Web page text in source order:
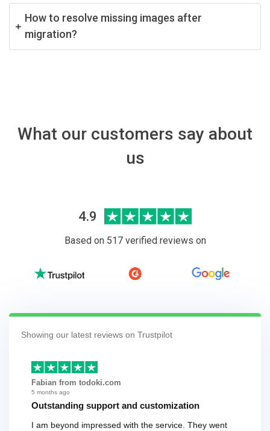
How to resolve missing images after
migration?
What our customers say about
us
4.9
Based on 517 verified reviews on
Showing our latest reviews on Trustpilot
Fabian from todoki.com
5 months ago
Outstanding support and customization
I am beyond impressed with the service. They went